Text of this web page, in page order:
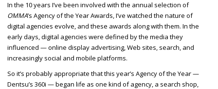
In the 10 years I’ve been involved with the annual selection of
OMMA’s Agency of the Year Awards, I’ve watched the nature of
digital agencies evolve, and these awards along with them. In the
early days, digital agencies were defined by the media they
influenced — online display advertising, Web sites, search, and
increasingly social and mobile platforms.
So it’s probably appropriate that this year’s Agency of the Year —
Dentsu’s 360i — began life as one kind of agency, a search shop,